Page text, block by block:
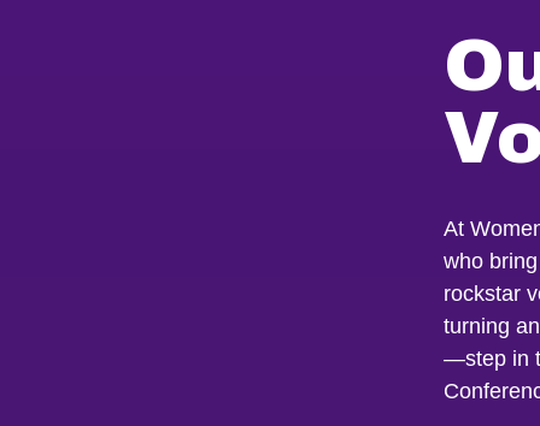
At
who
rockstar
turning
—step in